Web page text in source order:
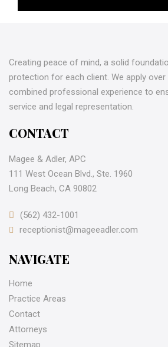
Creating peace of mind, a solid
protection for each client. We apply
combined professional experience to
service and legal representation.
CONTACT
Magee & Adler, APC
111 West Ocean Blvd., Ste. 1960
Long Beach, CA 90802
(562) 432-1001
receptionist@mageeadler.com
NAVIGATE
Home
Practice Areas
Contact
Attorneys
Sitemap